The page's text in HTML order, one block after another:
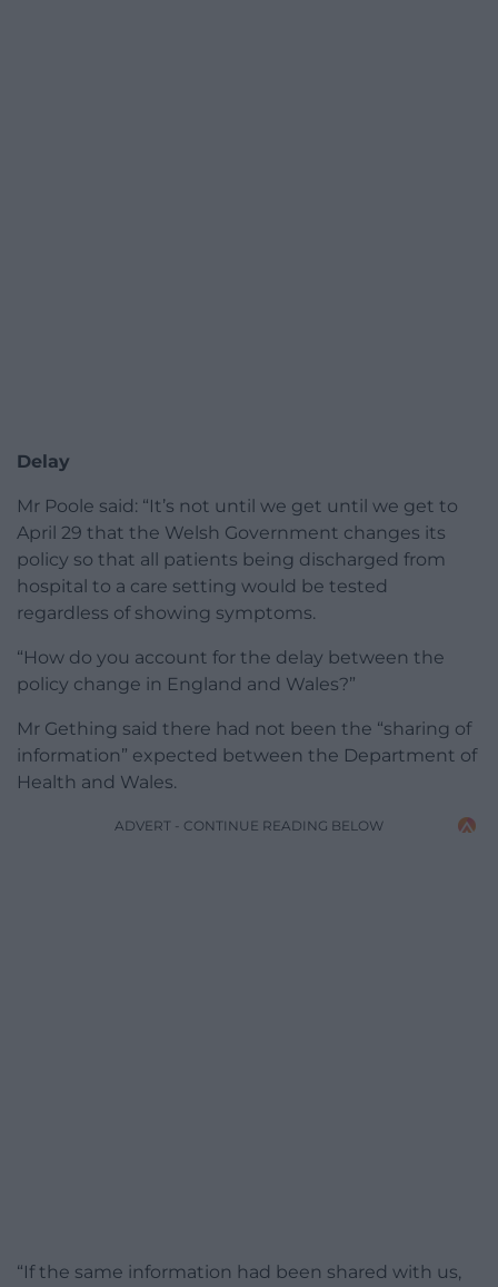
Delay
Mr Poole said: “It’s not until we get until we get to
April 29 that the Welsh Government changes its
policy so that all patients being discharged from
hospital to a care setting would be tested
regardless of showing symptoms.
“How do you account for the delay between the
policy change in England and Wales?”
Mr Gething said there had not been the “sharing of
information” expected between the Department of
Health and Wales.
ADVERT - CONTINUE READING BELOW
“If the same information had been shared with us,